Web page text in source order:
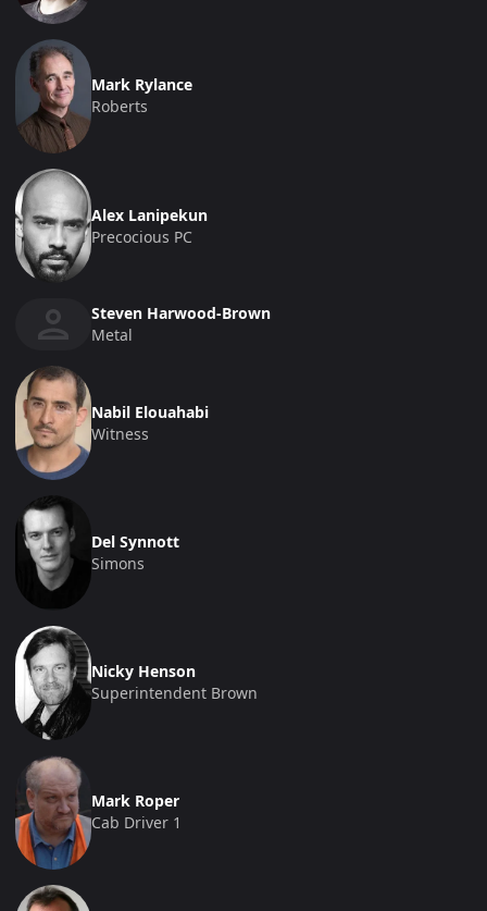
Mark Rylance
Roberts
Alex Lanipekun
Precocious PC
Steven Harwood-Brown
Metal
Nabil Elouahabi
Witness
Del Synnott
Simons
Nicky Henson
Superintendent Brown
Mark Roper
Cab Driver 1